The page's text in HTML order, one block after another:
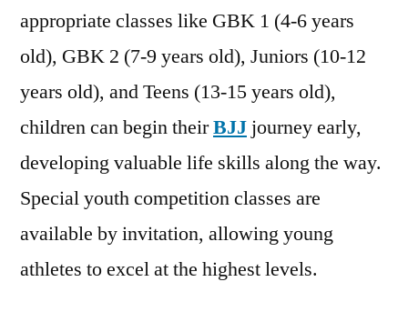
appropriate classes like GBK 1 (4-6 years
old), GBK 2 (7-9 years old), Juniors (10-12
years old), and Teens (13-15 years old),
children can begin theirBJJ journey early,
developing valuable life skills along the way.
Special youth competition classes are
available by invitation, allowing young
athletes to excel at the highest levels.